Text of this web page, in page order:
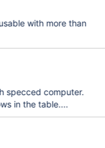
with more than
specced computer.
in the table....